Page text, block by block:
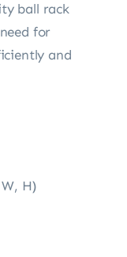
ball rack
for
and
H)